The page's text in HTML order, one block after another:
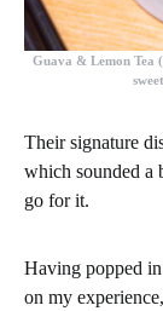
Guava & Lemon Tea
Their signature
which sounded a
go for it.
Having popped
on my